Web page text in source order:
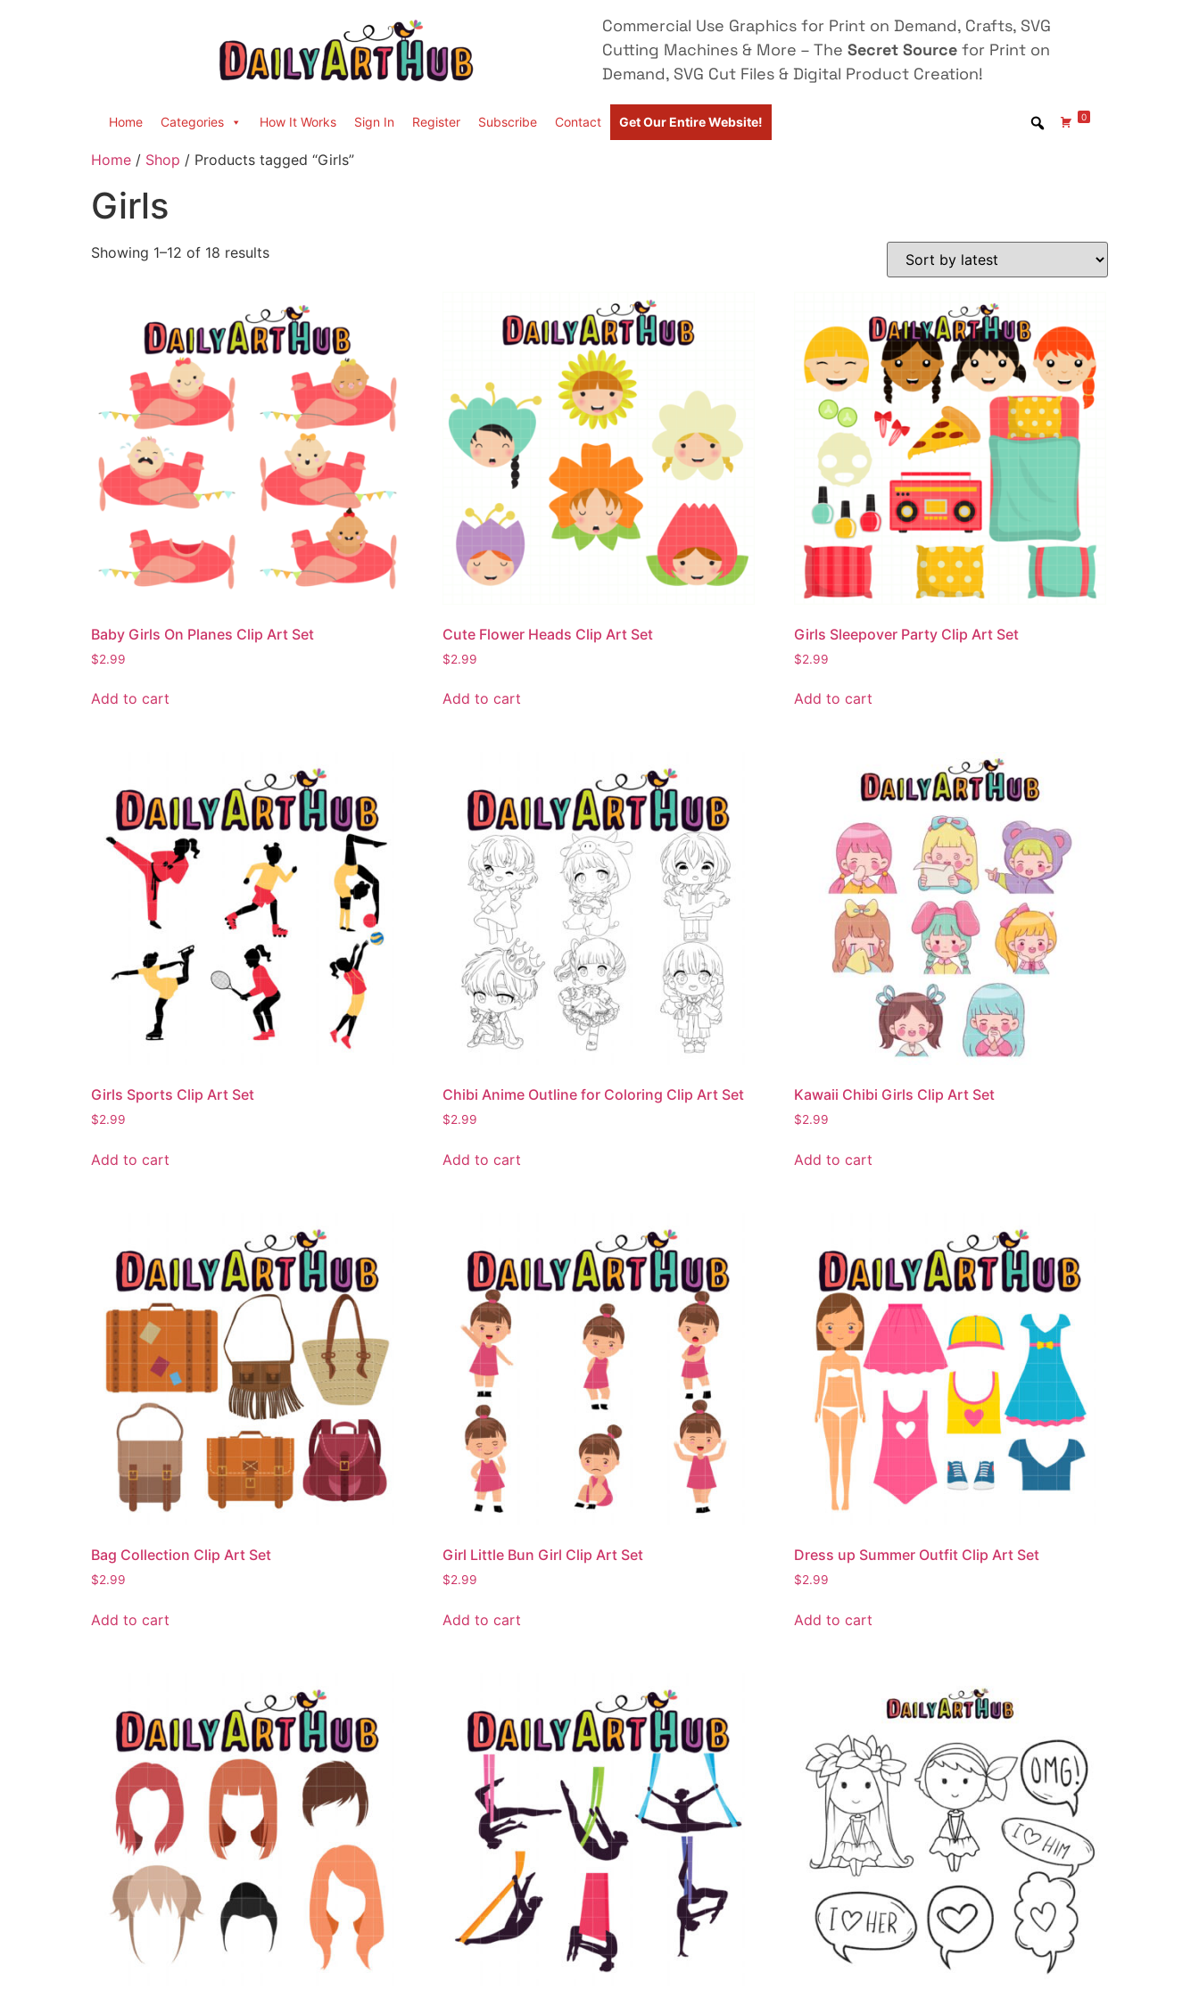
Commercial Use Graphics for Print on Demand, Crafts, SVG
Cutting Machines & More – The Secret Source for Print on
Demand, SVG Cut Files & Digital Product Creation!
Home Categories How It Works Sign In Register Subscribe Contact Get Our Entire Website! 0
Home / Shop / Products tagged “Girls”
Girls
Showing 1–12 of 18 results
Baby Girls On Planes Clip Art Set
$2.99
Add to cart
Cute Flower Heads Clip Art Set
$2.99
Add to cart
Girls Sleepover Party Clip Art Set
$2.99
Add to cart
Girls Sports Clip Art Set
$2.99
Add to cart
Chibi Anime Outline for Coloring Clip Art Set
$2.99
Add to cart
Kawaii Chibi Girls Clip Art Set
$2.99
Add to cart
Bag Collection Clip Art Set
$2.99
Add to cart
Girl Little Bun Girl Clip Art Set
$2.99
Add to cart
Dress up Summer Outfit Clip Art Set
$2.99
Add to cart